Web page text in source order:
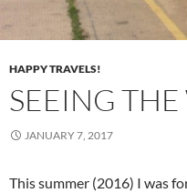
HAPPY TRAVELS!
SEEING
JANUARY 7, 2017
This summer (2016) I was